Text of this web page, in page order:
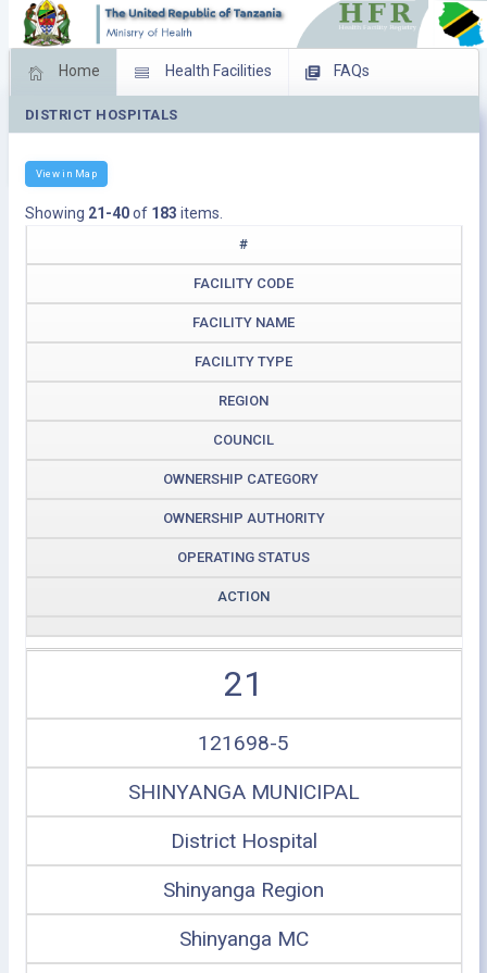
Home Health Facilities FAQs
Feed Back Facility Management
DISTRICT HOSPITALS
View in Map
Showing 21-40of 183 items.
#
FACILITY CODE
FACILITY NAME
FACILITY TYPE
REGION
COUNCIL
OWNERSHIP CATEGORY
OWNERSHIP AUTHORITY
OPERATING STATUS
ACTION
21
121698-5
SHINYANGA MUNICIPAL
District Hospital
Shinyanga Region
Shinyanga MC